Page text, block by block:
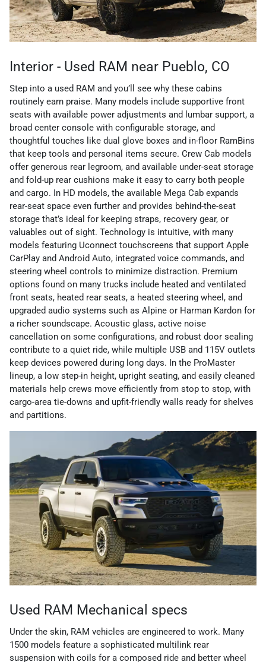
Interior - Used RAM near Pueblo, CO
Step into a used RAM and you’ll see why these cabins
routinely earn praise. Many models include supportive front
seats with available power adjustments and lumbar support, a
broad center console with configurable storage, and
thoughtful touches like dual glove boxes and in-floor RamBins
that keep tools and personal items secure. Crew Cab models
offer generous rear legroom, and available under-seat storage
and fold-up rear cushions make it easy to carry both people
and cargo. In HD models, the available Mega Cab expands
rear-seat space even further and provides behind-the-seat
storage that’s ideal for keeping straps, recovery gear, or
valuables out of sight. Technology is intuitive, with many
models featuring Uconnect touchscreens that support Apple
CarPlay and Android Auto, integrated voice commands, and
steering wheel controls to minimize distraction. Premium
options found on many trucks include heated and ventilated
front seats, heated rear seats, a heated steering wheel, and
upgraded audio systems such as Alpine or Harman Kardon for
a richer soundscape. Acoustic glass, active noise
cancellation on some configurations, and robust door sealing
contribute to a quiet ride, while multiple USB and 115V outlets
keep devices powered during long days. In the ProMaster
lineup, a low step-in height, upright seating, and easily cleaned
materials help crews move efficiently from stop to stop, with
cargo-area tie-downs and upfit-friendly walls ready for shelves
and partitions.
Used RAM Mechanical specs
Under the skin, RAM vehicles are engineered to work. Many
1500 models feature a sophisticated multilink rear
suspension with coils for a composed ride and better wheel